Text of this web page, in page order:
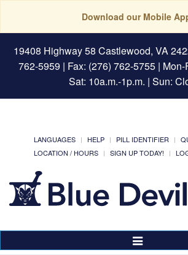
Download our Mobile
19408 Highway 58 Castlewood, VA
762-5959 | Fax: (276) 762-5755 | Mon-
Sat: 10a.m.-1p.m. | Sun:
LANGUAGES HELP PILL IDENTIFIER
LOCATION / HOURS
SIGN UP TODAY!
Toggle